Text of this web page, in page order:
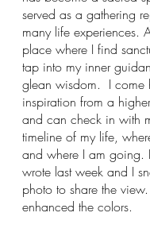
served as a gathering
many life experiences.
place where I find
tap into my inner
glean wisdom.  I come
inspiration from a
and can check in with
timeline of my life,
and where I am going.
wrote last week and I
photo to share the
enhanced the colors.